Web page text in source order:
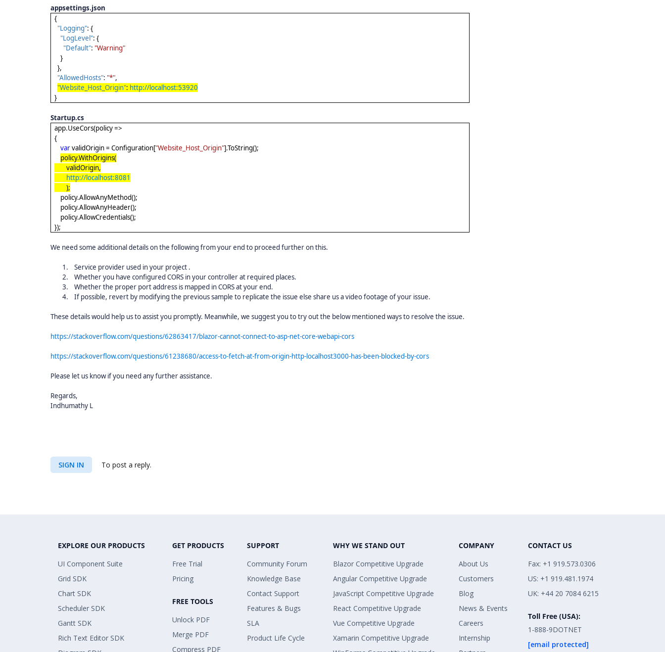
appsettings.json
{
"Logging": {
"LogLevel": {
"Default": "Warning"
}
},
"AllowedHosts": "*",
"Website_Host_Origin": http://localhost:53920
}
Startup.cs
app.UseCors(policy =>
{
varvalidOrigin = Configuration["Website_Host_Origin"].ToString();
policy.WithOrigins(
validOrigin,
http://localhost:8081
);
policy.AllowAnyMethod();
policy.AllowAnyHeader();
policy.AllowCredentials();
});
We need some additional details on the following from your end to proceed further on this.
1.
Service provider used in your project .
2.
Whether you have configured CORS in your controller at required places.
3.
Whether the proper port address is mapped in CORS at your end.
4.
If possible, revert by modifying the previous sample to replicate the issue else share us a video footage of your issue.
These details would help us to assist you promptly. Meanwhile, we suggest you to try out the below mentioned ways to resolve the issue.
https://stackoverflow.com/questions/62863417/blazor-cannot-connect-to-asp-net-core-webapi-cors
https://stackoverflow.com/questions/61238680/access-to-fetch-at-from-origin-http-localhost3000-has-been-blocked-by-cors
Please let us know if you need any further assistance.
Regards,
Indhumathy L
SIGN IN To post a reply.
EXPLORE OUR PRODUCTS
UI Component Suite
Grid SDK
Chart SDK
Scheduler SDK
Gantt SDK
Rich Text Editor SDK
GET PRODUCTS
Free Trial
Pricing
FREE TOOLS
Unlock PDF
Merge PDF
Compress PDF
SUPPORT
Community Forum
Knowledge Base
Contact Support
Features & Bugs
SLA
Product Life Cycle
WHY WE STAND OUT
Blazor Competitive Upgrade
Angular Competitive Upgrade
JavaScript Competitive Upgrade
React Competitive Upgrade
Vue Competitive Upgrade
Xamarin Competitive Upgrade
COMPANY
About Us
Customers
Blog
News & Events
Careers
Internship
CONTACT US
Fax: +1 919.573.0306
US: +1 919.481.1974
UK: +44 20 7084 6215
Toll Free (USA):
1-888-9DOTNET
[email protected]